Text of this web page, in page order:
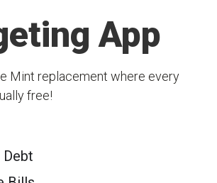
App
Mint replacement where every
free!
Debt